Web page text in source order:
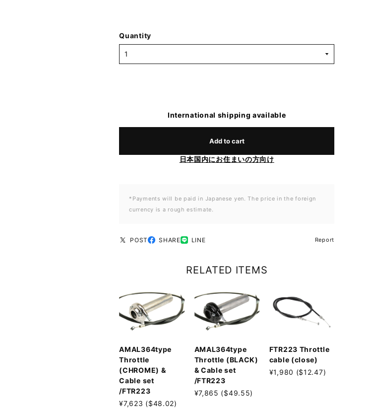
Quantity
International shipping available
Add to cart
日本国内にお住まいの方向け
*Payments will be paid in Japanese yen. The price in the foreign
currency is a rough estimate.
POST SHARE LINE Report
RELATED ITEMS
AMAL364type
Throttle
(CHROME) &
Cable set
/FTR223
¥7,623 ($48.02)
AMAL364type
Throttle (BLACK)
& Cable set
/FTR223
¥7,865 ($49.55)
FTR223 Throttle
cable (close)
¥1,980 ($12.47)